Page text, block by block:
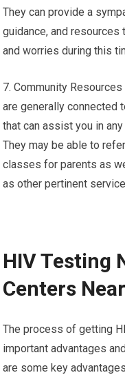
They can provide a
guidance, and
and worries during this
7. Community
are generally connected
that can assist you in
They may be able to
classes for parents as
as other pertinent
HIV Testing
Centers
The process of getting
important advantages
are some key